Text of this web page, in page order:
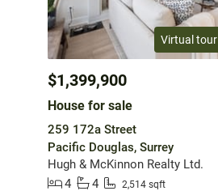
Virtual tour
$1,399,900
House for sale
259 172a Street
Pacific Douglas, Surrey
Hugh & McKinnon Realty Ltd.
4
4 2,514 sqft